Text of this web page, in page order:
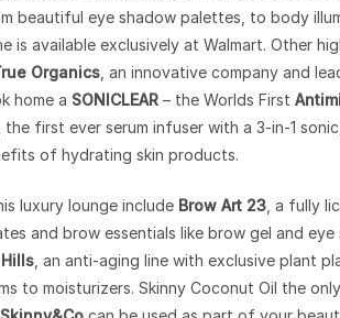
beautiful eye shadow palettes, to body
is available exclusively at Walmart. Other
Organics , an innovative company and
home a SONICLEAR – the Worlds First
the first ever serum infuser with a 3-in-1
of hydrating skin products.
luxury lounge include Brow Art 23 , a fully
and brow essentials like brow gel and eye
, an anti-aging line with exclusive plant
to moisturizers. Skinny Coconut Oil the